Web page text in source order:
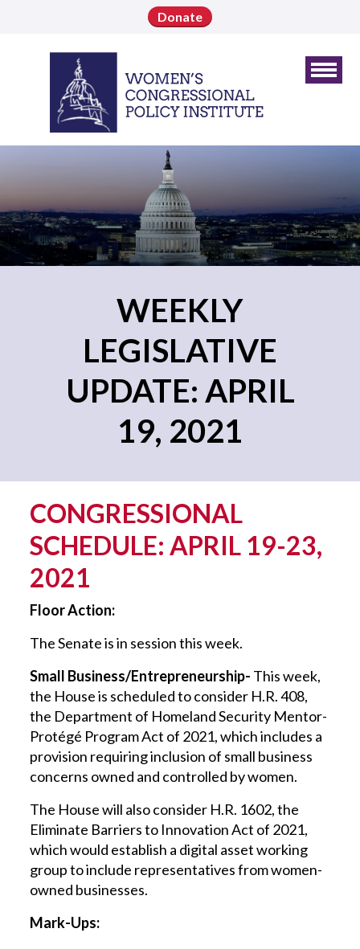
Donate
WEEKLY
LEGISLATIVE
UPDATE: APRIL
19, 2021
CONGRESSIONAL
SCHEDULE: APRIL 19-23,
2021
Floor Action:
The Senate is in session this week.
Small Business/Entrepreneurship- This week,
the House is scheduled to consider H.R. 408,
the Department of Homeland Security Mentor-
Protégé Program Act of 2021, which includes a
provision requiring inclusion of small business
concerns owned and controlled by women.
The House will also consider H.R. 1602, the
Eliminate Barriers to Innovation Act of 2021,
which would establish a digital asset working
group to include representatives from women-
owned businesses.
Mark-Ups: